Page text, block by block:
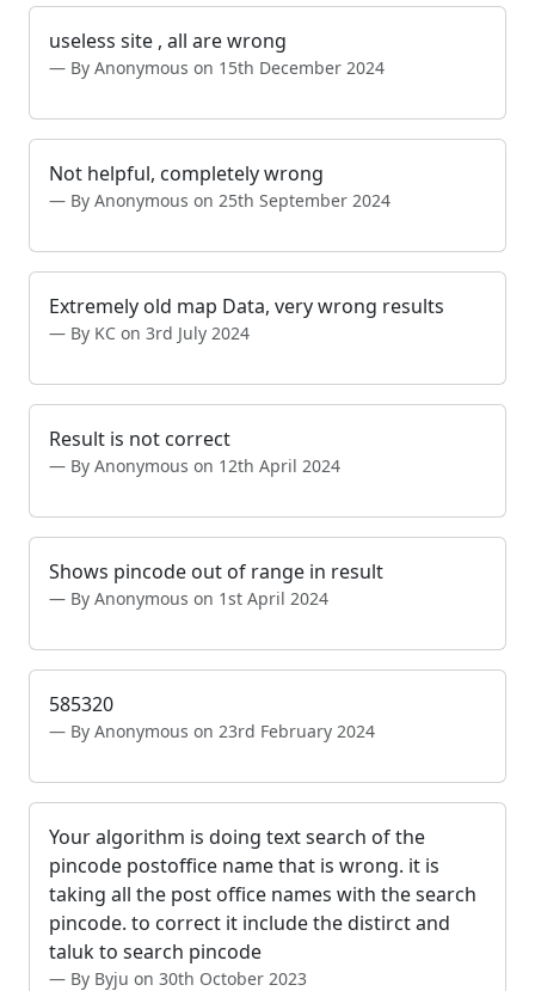
useless site , all are wrong
By Anonymous on 15th December 2024
Not helpful, completely wrong
By Anonymous on 25th September 2024
Extremely old map Data, very wrong results
By KC on 3rd July 2024
Result is not correct
By Anonymous on 12th April 2024
Shows pincode out of range in result
By Anonymous on 1st April 2024
585320
By Anonymous on 23rd February 2024
Your algorithm is doing text search of the
pincode postoffice name that is wrong. it is
taking all the post office names with the search
pincode. to correct it include the distirct and
taluk to search pincode
By Byju on 30th October 2023